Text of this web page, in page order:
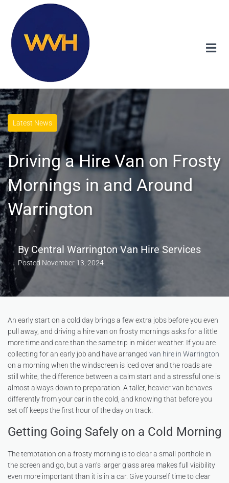
Latest News
Driving a Hire Van on Frosty
Mornings in and Around
Warrington
By Central Warrington Van Hire Services
Posted November 13, 2024
An early start on a cold day brings a few extra jobs before you even
pull away, and driving a hire van on frosty mornings asks for a little
more time and care than the same trip in milder weather. If you are
collecting for an early job and have arranged van hire in Warrington
on a morning when the windscreen is iced over and the roads are
still white, the difference between a calm start and a stressful one is
almost always down to preparation. A taller, heavier van behaves
differently from your car in the cold, and knowing that before you
set off keeps the first hour of the day on track.
Getting Going Safely on a Cold Morning
The temptation on a frosty morning is to clear a small porthole in
the screen and go, but a van’s larger glass area makes full visibility
even more important than it is in a car. Give yourself time to clear